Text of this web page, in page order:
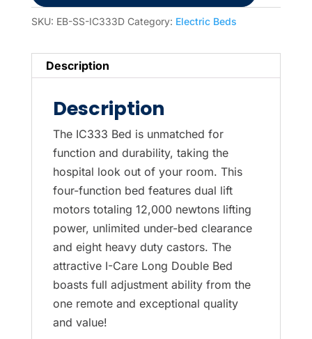
SKU: EB-SS-IC333D Category: Electric Beds
Description
Description
The IC333 Bed is unmatched for
function and durability, taking the
hospital look out of your room. This
four-function bed features dual lift
motors totaling 12,000 newtons lifting
power, unlimited under-bed clearance
and eight heavy duty castors. The
attractive I-Care Long Double Bed
boasts full adjustment ability from the
one remote and exceptional quality
and value!